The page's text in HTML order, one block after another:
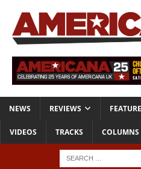
NEWS REVIEWS
VIDEOS TRACKS COLUMNS